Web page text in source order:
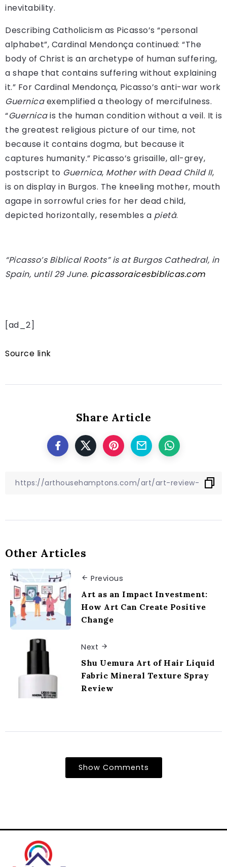
inevitability.
Describing Catholicism as Picasso’s “personal
alphabet”, Cardinal Mendonça continued: “The
body of Christ is an archetype of human suffering,
a shape that contains suffering without explaining
it.” For Cardinal Mendonça, Picasso’s anti-war work
Guernicaexemplified a theology of mercifulness.
“Guernicais the human condition without a veil. It is
the greatest religious picture of our time, not
because it contains dogma, but because it
captures humanity.” Picasso’s grisaille, all-grey,
postscript to Guernica, Mother with Dead Child II,
is on display in Burgos. The kneeling mother, mouth
agape in sorrowful cries for her dead child,
depicted horizontally, resembles a pietà.
“Picasso’s Biblical Roots” is at Burgos Cathedral, in
Spain, until 29 June. picassoraicesbiblicas.com
[ad_2]
Source link
Share Article
Other Articles
Previous
Art as an Impact Investment:
How Art Can Create Positive
Change
Next
Shu Uemura Art of Hair Liquid
Fabric Mineral Texture Spray
Review
Show Comments